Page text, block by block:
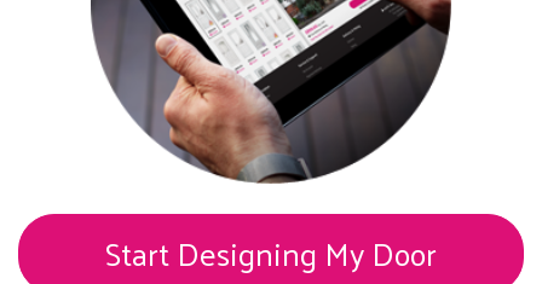
Start Designing My Door